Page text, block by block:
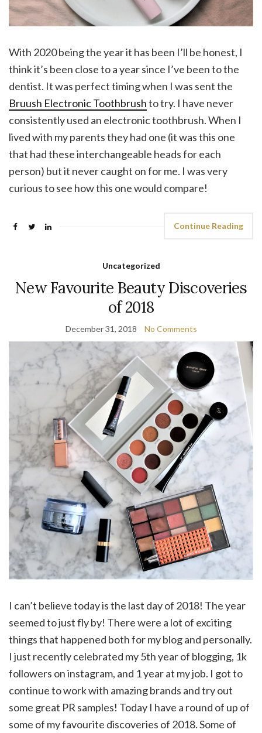
With 2020 being the year it has been I’ll be honest, I
think it’s been close to a year since I’ve been to the
dentist. It was perfect timing when I was sent the
Bruush Electronic Toothbrushto try. I have never
consistently used an electronic toothbrush. When I
lived with my parents they had one (it was this one
that had these interchangeable heads for each
person) but it never caught on for me. I was very
curious to see how this one would compare!
Continue Reading
Uncategorized
New Favourite Beauty Discoveries
of 2018
December 31, 2018 No Comments
I can’t believe today is the last day of 2018! The year
seemed to just fly by! There were a lot of exciting
things that happened both for my blog and personally.
I just recently celebrated my 5th year of blogging, 1k
followers on instagram, and 1 year at my job. I got to
continue to work with amazing brands and try out
some great PR samples! Today I have a round of up of
some of my favourite discoveries of 2018. Some of